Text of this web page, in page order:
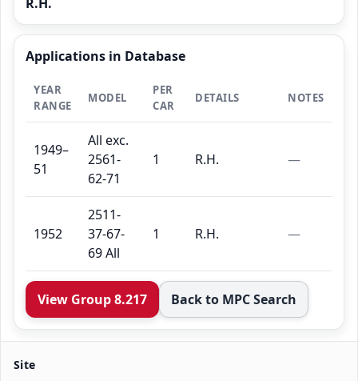
Applications in Database
YEAR
RANGE
MODEL
PER
CAR
DETAILS NOTES
1949–
51
All exc.
2561-
62-71
1 R.H. —
1952
2511-
37-67-
69 All
1 R.H. —
View Group 8.217 Back to MPC Search
Site